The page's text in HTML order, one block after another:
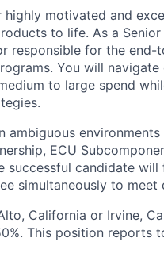
motivated and
to life. As a
responsible for the
You will
to large spend
ECU
successful candidate
simultaneously to meet
California or Irvine,
This position reports